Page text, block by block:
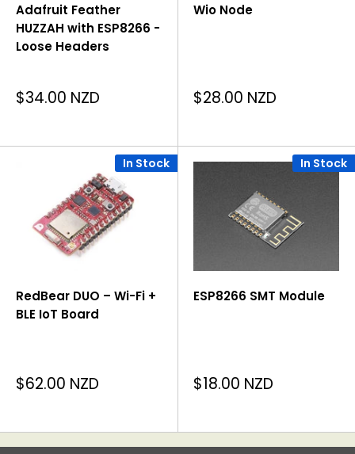
Adafruit Feather
HUZZAH with ESP8266 -
Loose Headers
Sale
price
$34.00 NZD
Wio Node
Sale
price
$28.00 NZD
In Stock
RedBear DUO – Wi-Fi +
BLE IoT Board
Sale
price
$62.00 NZD
In Stock
ESP8266 SMT Module
Sale
price
$18.00 NZD